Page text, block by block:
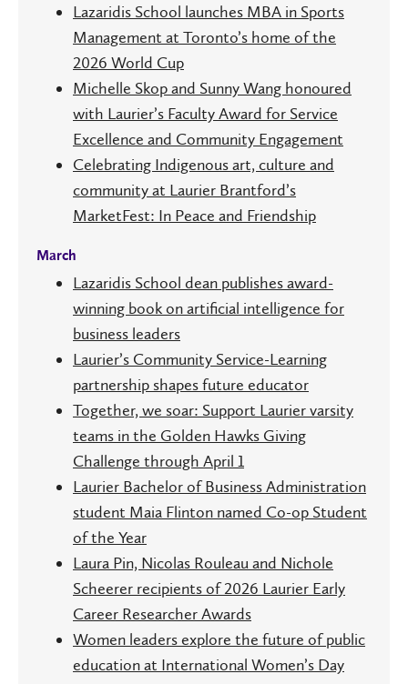
Lazaridis School launches MBA in Sports
Management at Toronto’s home of the
2026 World Cup
Michelle Skop and Sunny Wang honoured
with Laurier’s Faculty Award for Service
Excellence and Community Engagement
Celebrating Indigenous art, culture and
community at Laurier Brantford’s
MarketFest: In Peace and Friendship
March
Lazaridis School dean publishes award-
winning book on artificial intelligence for
business leaders
Laurier’s Community Service-Learning
partnership shapes future educator
Together, we soar: Support Laurier varsity
teams in the Golden Hawks Giving
Challenge through April 1
Laurier Bachelor of Business Administration
student Maia Flinton named Co-op Student
of the Year
Laura Pin, Nicolas Rouleau and Nichole
Scheerer recipients of 2026 Laurier Early
Career Researcher Awards
Women leaders explore the future of public
education at International Women’s Day